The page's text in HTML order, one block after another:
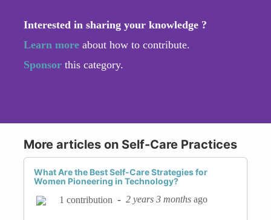
Interested in sharing your knowledge ?
Learn more about how to contribute.
Sponsor this category.
More articles on Self-Care Practices
What Are the Best Self-Care Strategies for
Women Pioneering in Technology?
1 contribution - 2 years 3 months ago